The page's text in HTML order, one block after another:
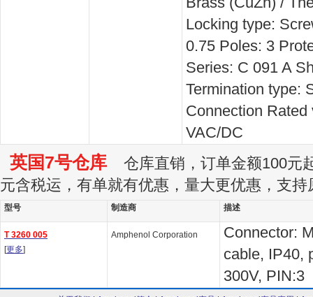
Locking type:
0.75 Poles: 3
Series: C 091 A
Termination type:
Connection Rated
VAC/DC
英国7号仓库 仓库直销，订单金额100元
元含税运，有单就有优惠，量大更优惠，支持
型号 制造商 描述
T 3260 005
[更多]
Amphenol Corporation
Connector:
cable, IP40,
300V, PIN:3